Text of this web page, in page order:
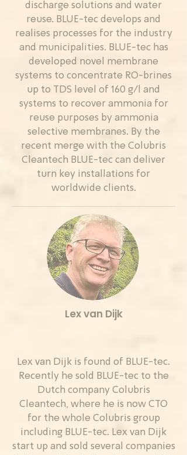
discharge solutions and water
reuse. BLUE-tec develops and
realises processes for the industry
and municipalities. BLUE-tec has
developed novel membrane
systems to concentrate RO-brines
up to TDS level of 160 g/l and
systems to recover ammonia for
reuse purposes by ammonia
selective membranes. By the
recent merge with the Colubris
Cleantech BLUE-tec can deliver
turn key installations for
worldwide clients.
Lex van Dijk
Lex van Dijk is found of BLUE-tec.
Recently he sold BLUE-tec to the
Dutch company Colubris
Cleantech, where he is now CTO
for the whole Colubris group
including BLUE-tec. Lex van Dijk
start up and sold several companies